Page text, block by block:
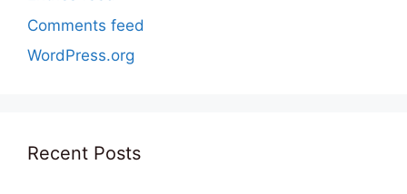
Comments feed
WordPress.org
Recent Posts